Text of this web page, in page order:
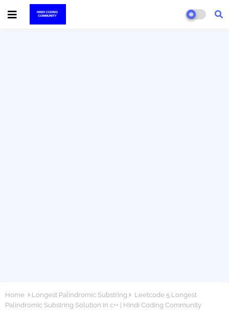
Home Longest Palindromic Substring
Leetcode 5 Longest
Palindromic Substring Solution in c++ | Hindi Coding Community